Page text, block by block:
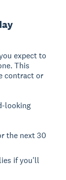
expect to
This
contract or
looking
the next 30
if you'll